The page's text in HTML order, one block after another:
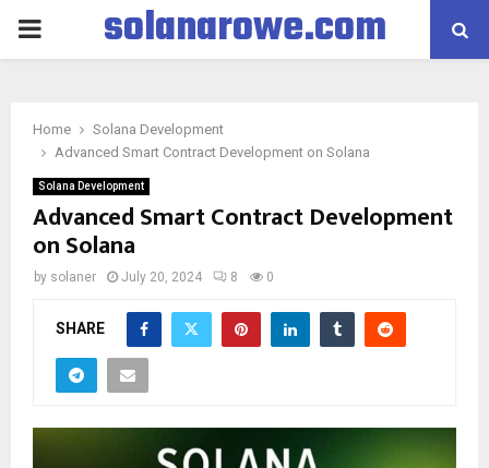
PRIMARYsolanarowe.com
Home
Solana Development
Advanced Smart Contract Development on Solana
Solana Development
Advanced Smart Contract Development
on Solana
by solaner July 20, 2024 8 0
SHARE